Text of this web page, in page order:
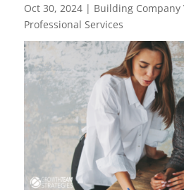
Oct 30, 2024| Building Company
Professional Services